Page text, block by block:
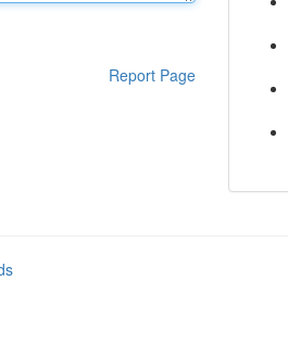
Report Page